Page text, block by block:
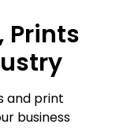
Prints
and print
business